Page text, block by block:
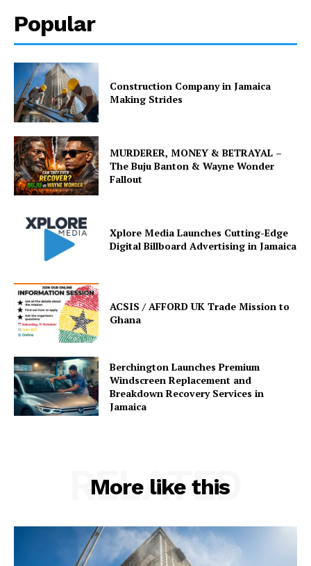
Popular
Construction Company in Jamaica
Making Strides
MURDERER, MONEY & BETRAYAL –
The Buju Banton & Wayne Wonder
Fallout
Xplore Media Launches Cutting-Edge
Digital Billboard Advertising in Jamaica
ACSIS / AFFORD UK Trade Mission to
Ghana
Berchington Launches Premium
Windscreen Replacement and
Breakdown Recovery Services in
Jamaica
More like this
RELATED